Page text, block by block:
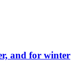
and for winter